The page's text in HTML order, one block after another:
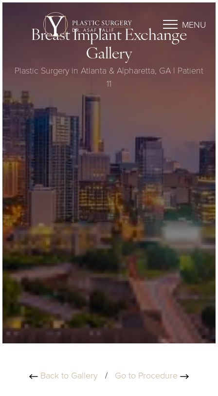
MENU
Breast Implant Exchange
Gallery
Plastic Surgery in Atlanta & Alpharetta, GA | Patient
11
Back to Gallery / Go to Procedure